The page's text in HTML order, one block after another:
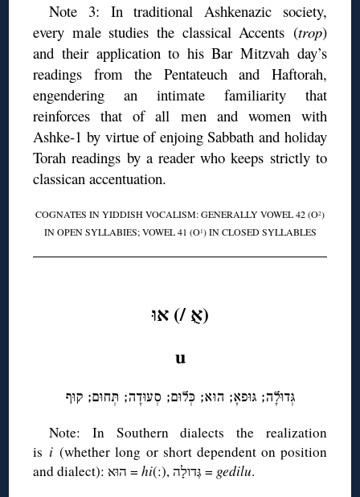
Note 3: In traditional Ashkenazic society,
every male studies the classical Accents (trop)
and their application to his Bar Mitzvah day’s
readings from the Pentateuch and Haftorah,
engendering an intimate familiarity that
reinforces that of all men and women with
Ashke-1 by virtue of enjoing Sabbath and holiday
Torah readings by a reader who keeps strictly to
classican accentuation.
COGNATES IN YIDDISH VOCALISM: GENERALLY VOWEL 42 (O2)
IN OPEN SYLLABIES; VOWEL 41 (O1) IN CLOSED SYLLABLES
(אֻ /) אוּ
u
גְּדוּלָה; גּוּפאָ; הוּא; כְּלוּם; סְעוּדָה; תְּחוּם; קוּף
Note: In Southern dialects the realization
is i(whether long or short dependent on position
and dialect): הוּא =hi (:), גְּדולָה = gedilu.